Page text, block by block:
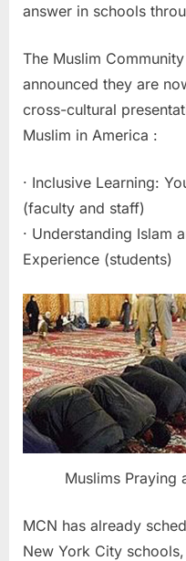
answer in schools
The Muslim
announced they are
cross-cultural
Muslim in America :
· Inclusive Learning:
(faculty and staff)
· Understanding Islam
Experience (students)
Muslims Praying
MCN has already
New York City